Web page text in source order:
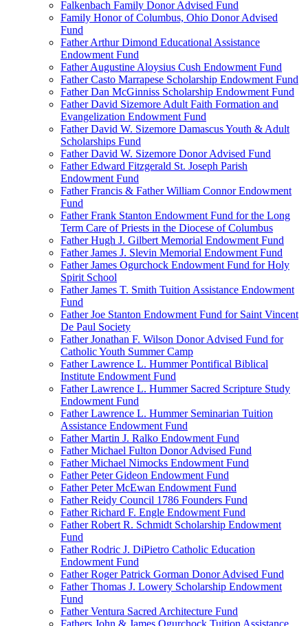
Falkenbach Family Donor Advised Fund
Family Honor of Columbus, Ohio Donor Advised
Fund
Father Arthur Dimond Educational Assistance
Endowment Fund
Father Augustine Aloysius Cush Endowment Fund
Father Casto Marrapese Scholarship Endowment Fund
Father Dan McGinniss Scholarship Endowment Fund
Father David Sizemore Adult Faith Formation and
Evangelization Endowment Fund
Father David W. Sizemore Damascus Youth & Adult
Scholarships Fund
Father David W. Sizemore Donor Advised Fund
Father Edward Fitzgerald St. Joseph Parish
Endowment Fund
Father Francis & Father William Connor Endowment
Fund
Father Frank Stanton Endowment Fund for the Long
Term Care of Priests in the Diocese of Columbus
Father Hugh J. Gilbert Memorial Endowment Fund
Father James J. Slevin Memorial Endowment Fund
Father James Ogurchock Endowment Fund for Holy
Spirit School
Father James T. Smith Tuition Assistance Endowment
Fund
Father Joe Stanton Endowment Fund for Saint Vincent
De Paul Society
Father Jonathan F. Wilson Donor Advised Fund for
Catholic Youth Summer Camp
Father Lawrence L. Hummer Pontifical Biblical
Institute Endowment Fund
Father Lawrence L. Hummer Sacred Scripture Study
Endowment Fund
Father Lawrence L. Hummer Seminarian Tuition
Assistance Endowment Fund
Father Martin J. Ralko Endowment Fund
Father Michael Fulton Donor Advised Fund
Father Michael Nimocks Endowment Fund
Father Peter Gideon Endowment Fund
Father Peter McEwan Endowment Fund
Father Reidy Council 1786 Founders Fund
Father Richard F. Engle Endowment Fund
Father Robert R. Schmidt Scholarship Endowment
Fund
Father Rodric J. DiPietro Catholic Education
Endowment Fund
Father Roger Patrick Gorman Donor Advised Fund
Father Thomas J. Lowery Scholarship Endowment
Fund
Father Ventura Sacred Architecture Fund
Fathers John & James Ogurchock Tuition Assistance